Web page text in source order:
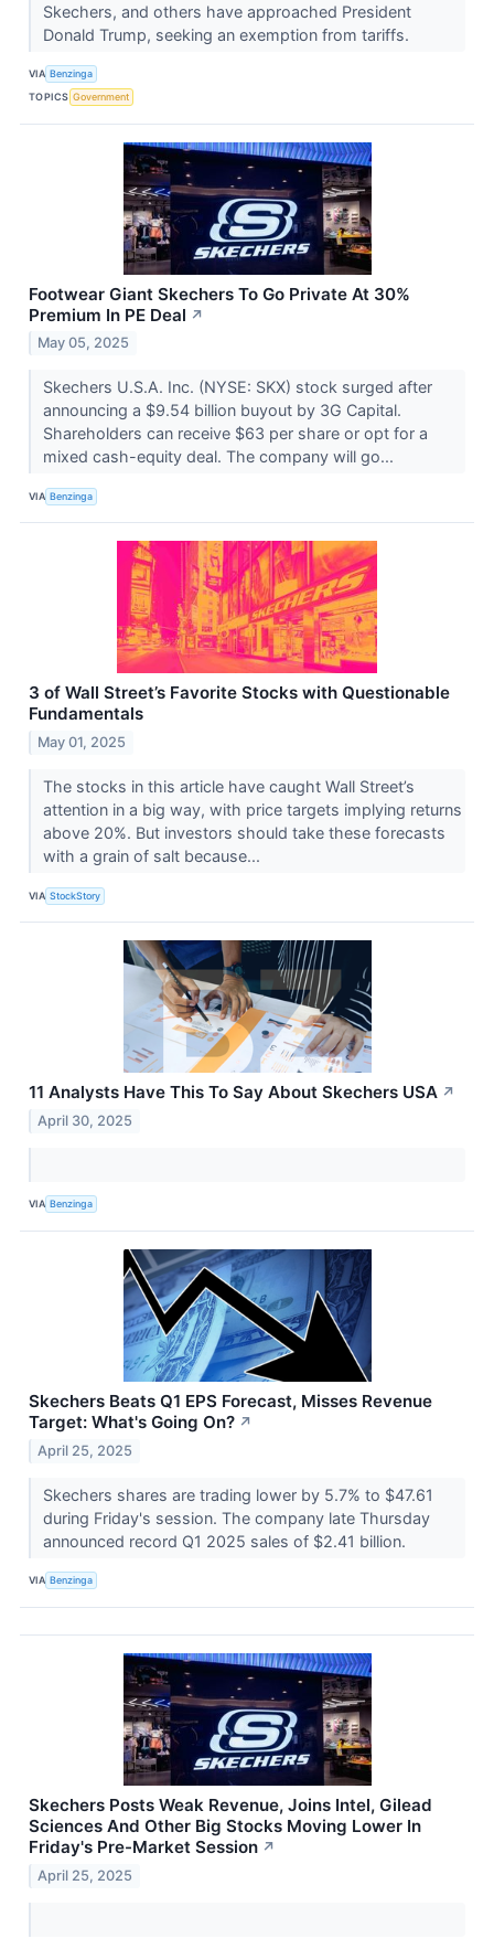
Skechers, and others have approached President
Donald Trump, seeking an exemption from tariffs.
VIA Benzinga
TOPICS Government
Footwear Giant Skechers To Go Private At 30%
Premium In PE Deal ↗
May 05, 2025
Skechers U.S.A. Inc. (NYSE: SKX) stock surged after
announcing a $9.54 billion buyout by 3G Capital.
Shareholders can receive $63 per share or opt for a
mixed cash-equity deal. The company will go...
VIA Benzinga
3 of Wall Street’s Favorite Stocks with Questionable
Fundamentals
May 01, 2025
The stocks in this article have caught Wall Street’s
attention in a big way, with price targets implying returns
above 20%. But investors should take these forecasts
with a grain of salt because...
VIA StockStory
11 Analysts Have This To Say About Skechers USA ↗
April 30, 2025
VIA Benzinga
Skechers Beats Q1 EPS Forecast, Misses Revenue
Target: What's Going On? ↗
April 25, 2025
Skechers shares are trading lower by 5.7% to $47.61
during Friday's session. The company late Thursday
announced record Q1 2025 sales of $2.41 billion.
VIA Benzinga
Skechers Posts Weak Revenue, Joins Intel, Gilead
Sciences And Other Big Stocks Moving Lower In
Friday's Pre-Market Session ↗
April 25, 2025